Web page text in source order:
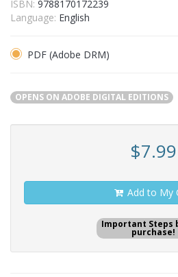
ISBN: 9788170172239
Language: English
PDF (Adobe DRM)
OPENS ON ADOBE DIGITAL EDITIONS
$7.99
Add to My
Important Steps
purchase!